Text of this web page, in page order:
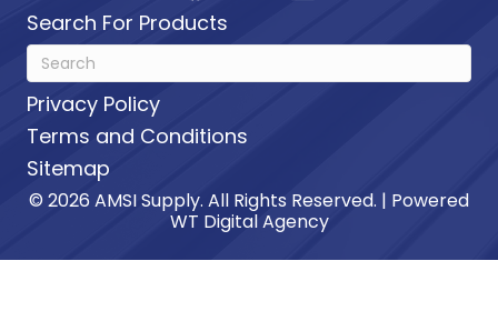
Search For Products
Privacy Policy
Terms and Conditions
Sitemap
© 2026 AMSI Supply. All Rights Reserved. | Powered
WT Digital Agency